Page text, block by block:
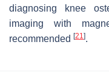
diagnosing knee
imaging with
recommended [21].